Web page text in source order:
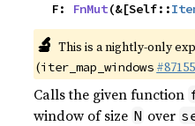
    F:
FnMut(&[Self::
🔬 This is a nightly-only
(iter_map_windows #87155
Calls the given function
window of size N over